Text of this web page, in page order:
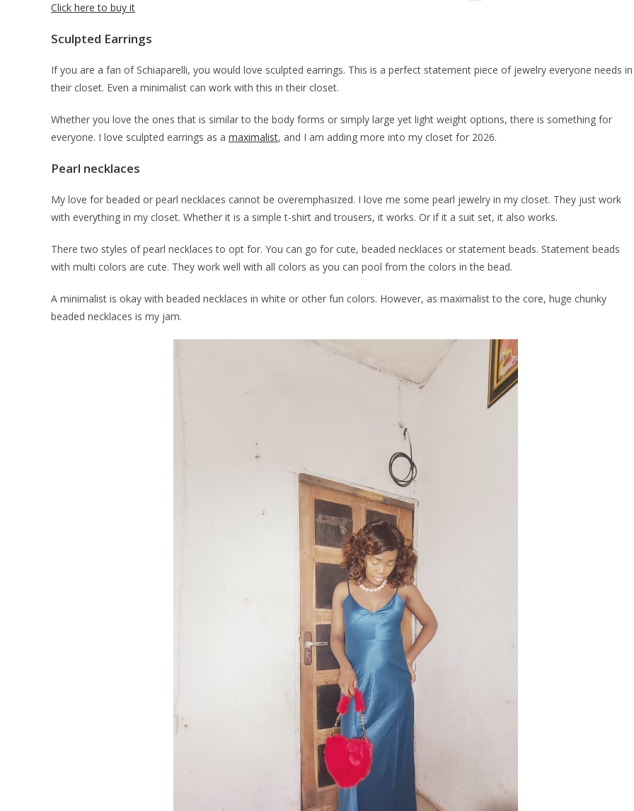
Click here to buy it
Sculpted Earrings
If you are a fan of Schiaparelli, you would love sculpted earrings. This is a perfect statement piece of jewelry everyone needs in
their closet. Even a minimalist can work with this in their closet.
Whether you love the ones that is similar to the body forms or simply large yet light weight options, there is something for
everyone. I love sculpted earrings as a maximalist, and I am adding more into my closet for 2026.
Pearl necklaces
My love for beaded or pearl necklaces cannot be overemphasized. I love me some pearl jewelry in my closet. They just work
with everything in my closet. Whether it is a simple t-shirt and trousers, it works. Or if it a suit set, it also works.
There two styles of pearl necklaces to opt for. You can go for cute, beaded necklaces or statement beads. Statement beads
with multi colors are cute. They work well with all colors as you can pool from the colors in the bead.
A minimalist is okay with beaded necklaces in white or other fun colors. However, as maximalist to the core, huge chunky
beaded necklaces is my jam.